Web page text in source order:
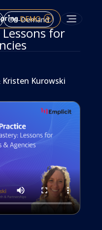
DEMO
On-Demand
for
Kristen Kurowski